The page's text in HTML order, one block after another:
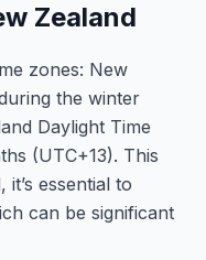
Zealand
zones: New
the winter
Daylight Time
(UTC+13). This
essential to
can be significant